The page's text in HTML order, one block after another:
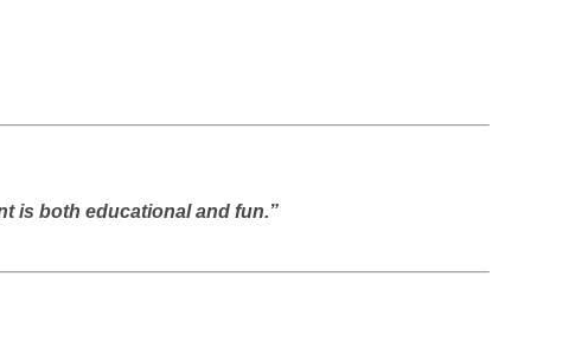
is both educational and fun.”